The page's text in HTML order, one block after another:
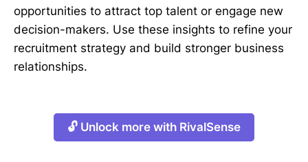
opportunities to attract top talent or engage new
decision-makers. Use these insights to refine your
recruitment strategy and build stronger business
relationships.
🔓 Unlock more with RivalSense